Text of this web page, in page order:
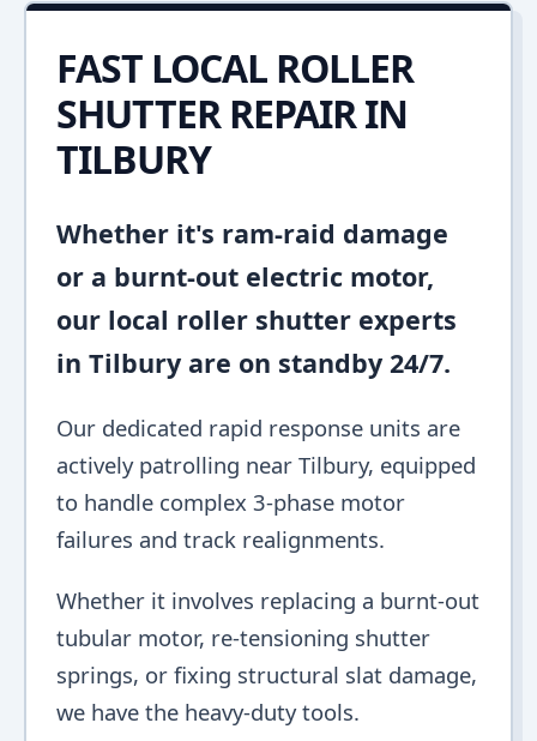
FAST LOCAL ROLLER
SHUTTER REPAIR IN
TILBURY
Whether it's ram-raid damage
or a burnt-out electric motor,
our local roller shutter experts
in Tilbury are on standby 24/7.
Our dedicated rapid response units are
actively patrolling near Tilbury, equipped
to handle complex 3-phase motor
failures and track realignments.
Whether it involves replacing a burnt-out
tubular motor, re-tensioning shutter
springs, or fixing structural slat damage,
we have the heavy-duty tools.